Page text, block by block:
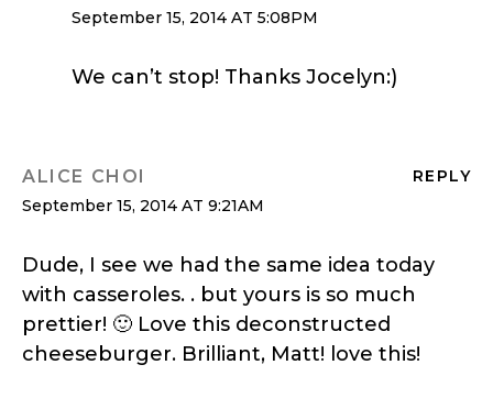
September 15, 2014 AT 5:08PM
We can’t stop! Thanks Jocelyn:)
REPLY
ALICE CHOI
September 15, 2014 AT 9:21AM
Dude, I see we had the same idea today
with casseroles. . but yours is so much
prettier! 🙂 Love this deconstructed
cheeseburger. Brilliant, Matt! love this!